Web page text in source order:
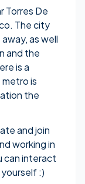
Torres De
The city
as well
and the
is a
is
the
and join
working in
can interact
:)